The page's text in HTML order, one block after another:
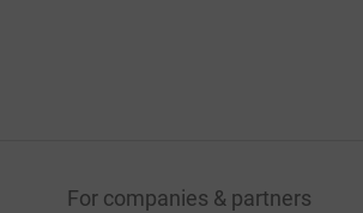
For companies & partners